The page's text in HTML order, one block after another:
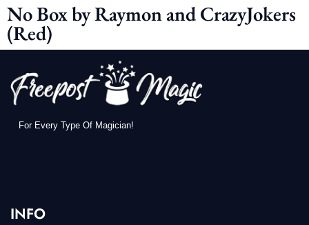
No Box by Raymon and CrazyJokers
(Red)
For Every Type Of Magician!
INFO